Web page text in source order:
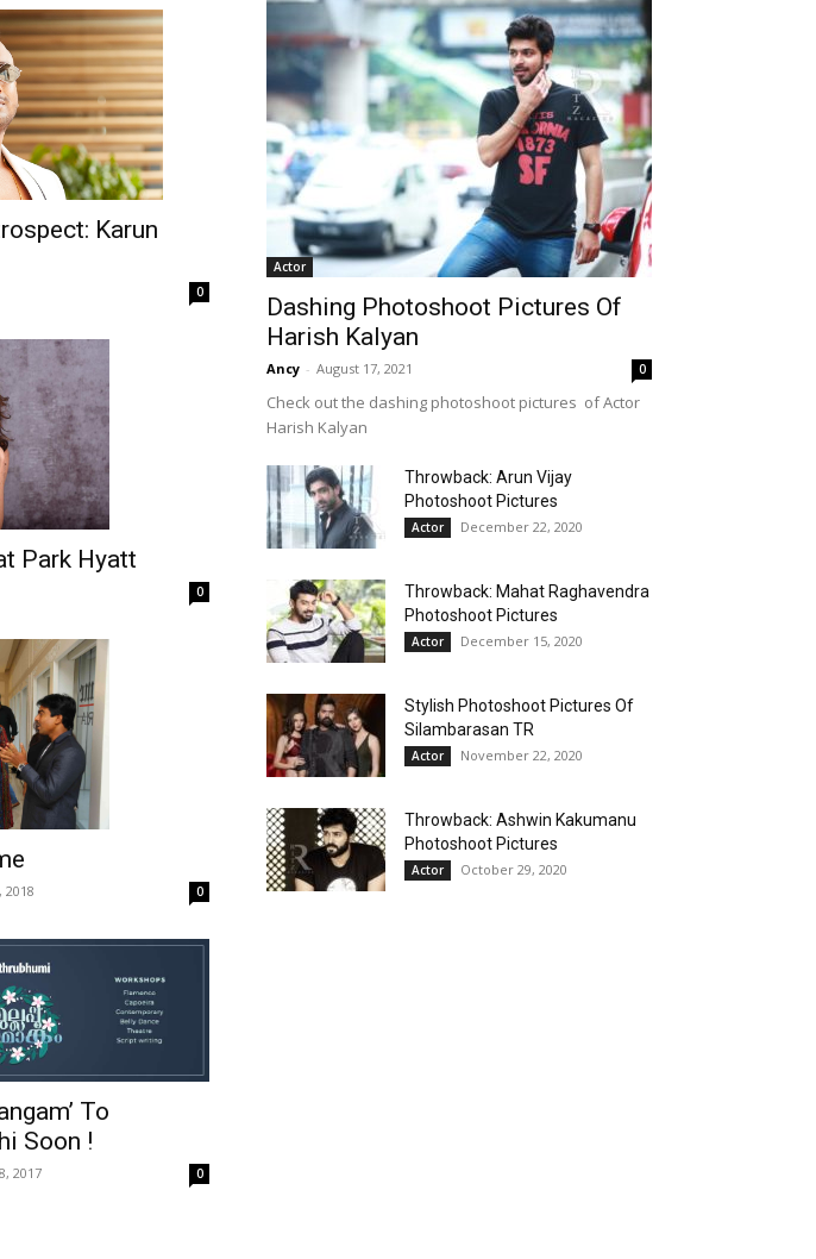
Karun
0
Park Hyatt
0
2018 0
To
Soon !
2017 0
Actor
Dashing Photoshoot Pictures Of
Harish Kalyan
Ancy - August 17, 2021 0
Check out the dashing photoshoot pictures of Actor
Harish Kalyan
Throwback: Arun Vijay
Photoshoot Pictures
Actor December 22, 2020
Throwback: Mahat Raghavendra
Photoshoot Pictures
Actor December 15, 2020
Stylish Photoshoot Pictures Of
Silambarasan TR
Actor November 22, 2020
Throwback: Ashwin Kakumanu
Photoshoot Pictures
Actor October 29, 2020